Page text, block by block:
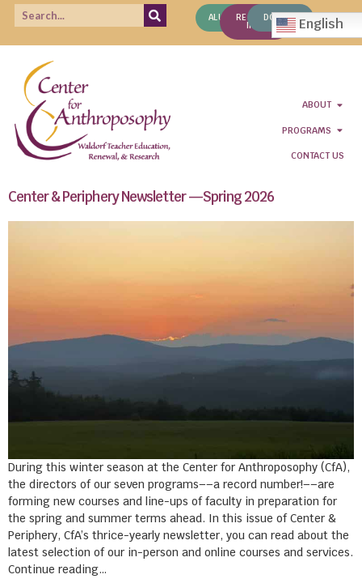
ALUMNIREQUEST
INFO
DONATE English
ABOUT
PROGRAMS
CONTACT US
Center & Periphery Newsletter —Spring 2026
During this winter season at the Center for Anthroposophy (CfA),
the directors of our seven programs––a record number!––are
forming new courses and line-ups of faculty in preparation for
the spring and summer terms ahead. In this issue of Center &
Periphery, CfA’s thrice-yearly newsletter, you can read about the
latest selection of our in-person and online courses and services.
Continue reading…